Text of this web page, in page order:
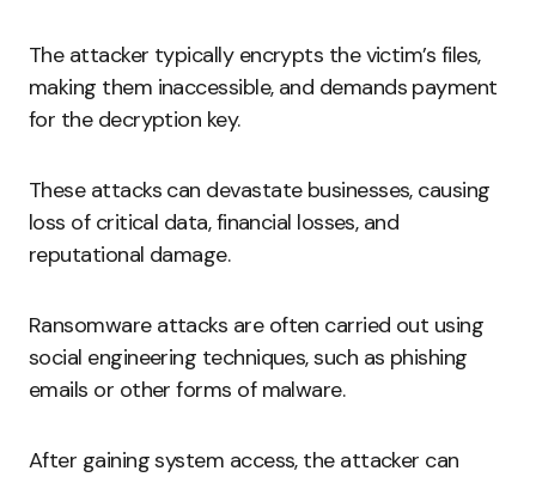
The attacker typically encrypts the victim’s files,
making them inaccessible, and demands payment
for the decryption key.
These attacks can devastate businesses, causing
loss of critical data, financial losses, and
reputational damage.
Ransomware attacks are often carried out using
social engineering techniques, such as phishing
emails or other forms of malware.
After gaining system access, the attacker can